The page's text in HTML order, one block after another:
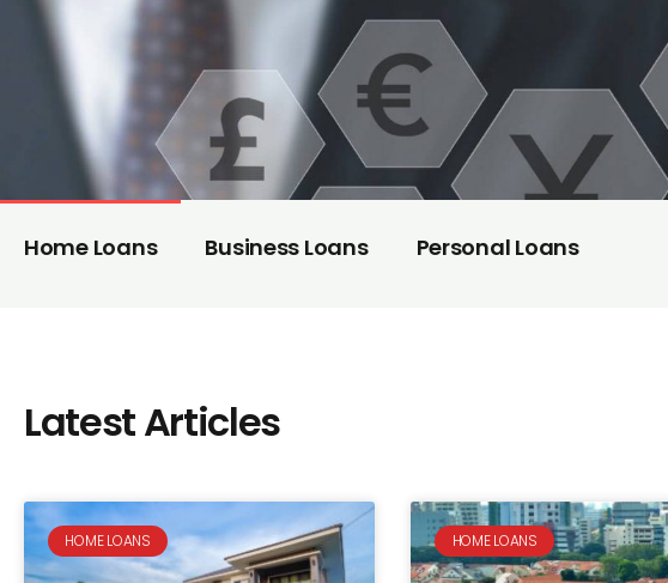
Home Loans Business Loans Personal Loans
Latest Articles
HOME LOANS HOME LOANS